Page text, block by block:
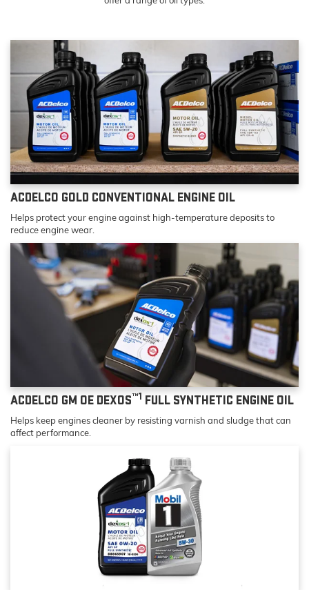
ACDELCO GOLD CONVENTIONAL ENGINE OIL
Helps protect your engine against high-temperature deposits to
reduce engine wear.
ACDELCO GM OE DEXOS™1 FULL SYNTHETIC ENGINE OIL
Helps keep engines cleaner by resisting varnish and sludge that can
affect performance.